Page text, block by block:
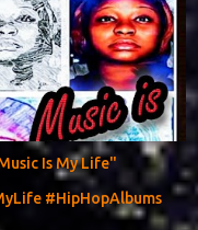
djntgmcee Want to
Booking
Is My Life"
#HipHopAlbums